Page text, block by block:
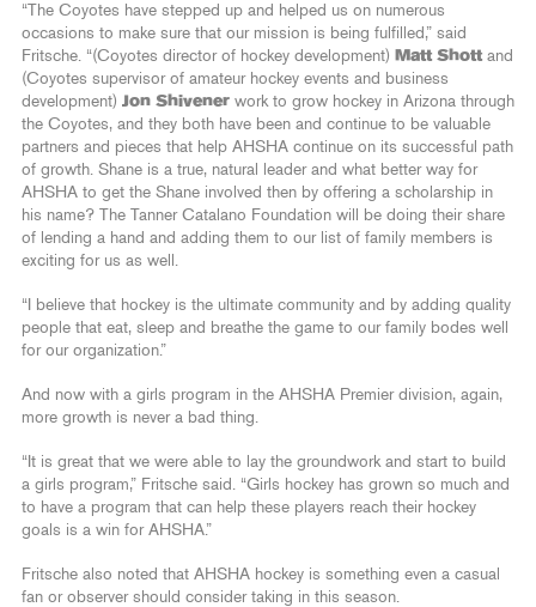
“The Coyotes have stepped up and helped us on numerous
occasions to make sure that our mission is being fulfilled,” said
Fritsche. “(Coyotes director of hockey development) Matt Shott and
(Coyotes supervisor of amateur hockey events and business
development) Jon Shivener work to grow hockey in Arizona through
the Coyotes, and they both have been and continue to be valuable
partners and pieces that help AHSHA continue on its successful path
of growth. Shane is a true, natural leader and what better way for
AHSHA to get the Shane involved then by offering a scholarship in
his name? The Tanner Catalano Foundation will be doing their share
of lending a hand and adding them to our list of family members is
exciting for us as well.
“I believe that hockey is the ultimate community and by adding quality
people that eat, sleep and breathe the game to our family bodes well
for our organization.”
And now with a girls program in the AHSHA Premier division, again,
more growth is never a bad thing.
“It is great that we were able to lay the groundwork and start to build
a girls program,” Fritsche said. “Girls hockey has grown so much and
to have a program that can help these players reach their hockey
goals is a win for AHSHA.”
Fritsche also noted that AHSHA hockey is something even a casual
fan or observer should consider taking in this season.